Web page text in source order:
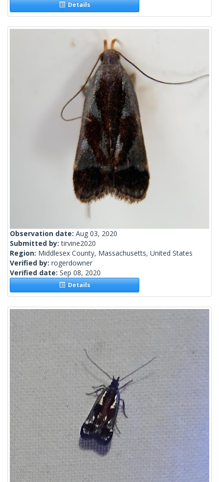
Details
Observation date: Aug 03, 2020
Submitted by:tirvine2020
Region: Middlesex County, Massachusetts, United States
Verified by: rogerdowner
Verified date: Sep 08, 2020
Details